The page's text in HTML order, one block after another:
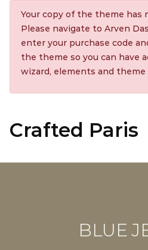
Your copy of the theme has
Please navigate to Arven
enter your purchase code
the theme so you can have
wizard, elements and
Crafted Paris
BLUE